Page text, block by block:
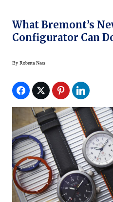
What Bremont’s
Configurator Can
By Roberta Naas